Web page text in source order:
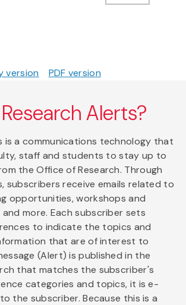
version PDF version
Alerts?
is a communications technology that
staff and students to stay up to
the Office of Research. Through
subscribers receive emails related to
opportunities, workshops and
more. Each subscriber sets
to indicate the topics and
that are of interest to
(Alert) is published in the
that matches the subscriber's
categories and topics, it is e-
the subscriber. Because this is a